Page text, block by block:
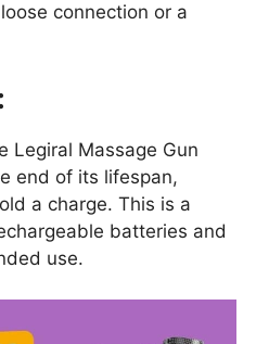
connection or a
Legiral Massage Gun
end of its lifespan,
a charge. This is a
batteries and
use.